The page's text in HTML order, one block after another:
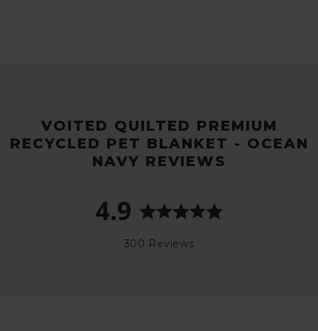
VOITED QUILTED PREMIUM
RECYCLED PET BLANKET - OCEAN
NAVY REVIEWS
4.9
300 Reviews